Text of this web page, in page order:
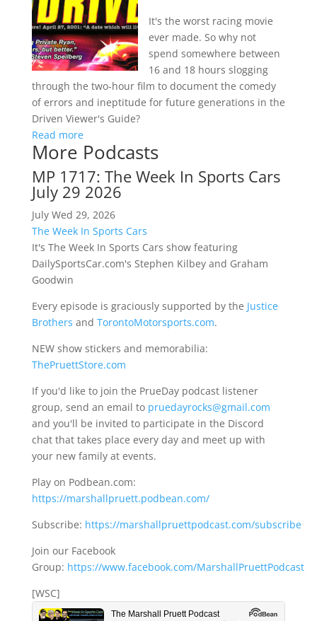
It's the worst racing movie
ever made. So why not
spend somewhere between
16 and 18 hours slogging
through the two-hour film to document the comedy
of errors and ineptitude for future generations in the
Driven Viewer's Guide?
Read more
More Podcasts
MP 1717: The Week In Sports Cars
July 29 2026
July Wed 29, 2026
The Week In Sports Cars
It's The Week In Sports Cars show featuring
DailySportsCar.com's Stephen Kilbey and Graham
Goodwin
Every episode is graciously supported by the Justice
Brothers and TorontoMotorsports.com.
NEW show stickers and memorabilia:
ThePruettStore.com
If you'd like to join the PrueDay podcast listener
group, send an email to pruedayrocks@gmail.com
and you'll be invited to participate in the Discord
chat that takes place every day and meet up with
your new family at events.
Play on Podbean.com:
https://marshallpruett.podbean.com/
Subscribe: https://marshallpruettpodcast.com/subscribe
Join our Facebook
Group: https://www.facebook.com/MarshallPruettPodcast
[WSC]